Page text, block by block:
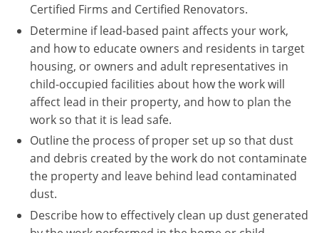
Mississippi
Missouri
Montana
Nebraska
Nevada
New Hampshire
New Jersey
Certified Firms and Certified Renovators.
Determine if lead-based paint affects your work,
and how to educate owners and residents in target
housing, or owners and adult representatives in
child-occupied facilities about how the work will
affect lead in their property, and how to plan the
work so that it is lead safe.
Outline the process of proper set up so that dust
and debris created by the work do not contaminate
the property and leave behind lead contaminated
dust.
Describe how to effectively clean up dust generated